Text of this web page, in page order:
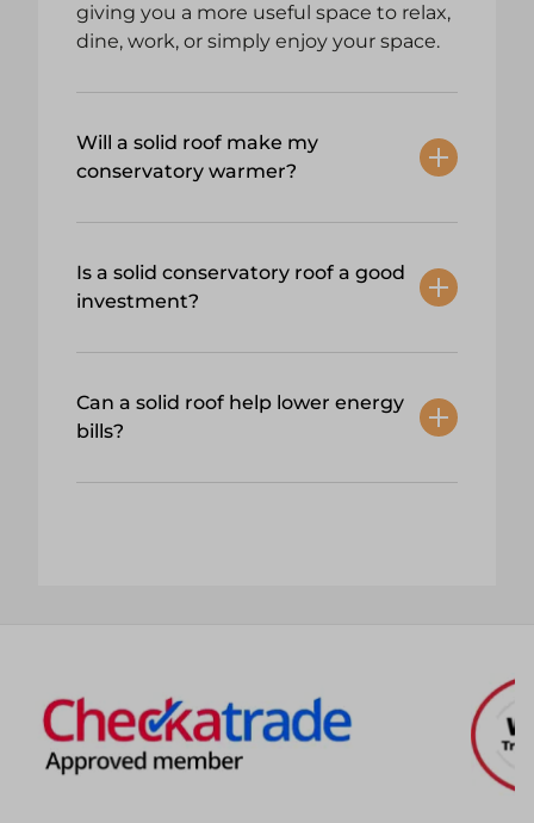
giving you a more useful space to relax,
dine, work, or simply enjoy your space.
Will a solid roof make my
conservatory warmer?
Is a solid conservatory roof a good
investment?
Can a solid roof help lower energy
bills?